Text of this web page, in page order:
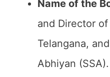
Name of the
and Director
Telangana,
Abhiyan (SSA).